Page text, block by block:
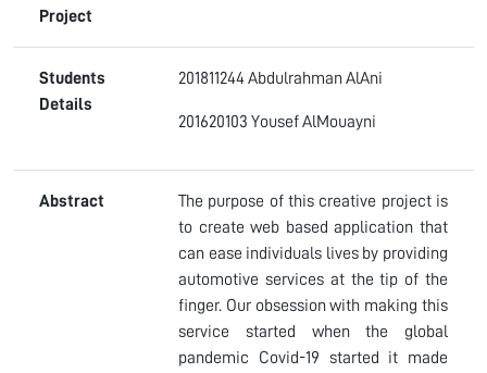
Project
Students
Details
201811244 Abdulrahman AlAni
201620103 Yousef AlMouayni
Abstract
The purpose of this creative project is
to create web based application that
can ease individuals lives by providing
automotive services at the tip of the
finger. Our obsession with making this
service started when the global
pandemic Covid-19 started it made